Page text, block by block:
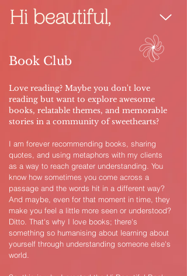
Book Club
Love reading? Maybe you don't love
reading but want to explore awesome
books, relatable themes, and memorable
stories in a community of sweethearts?
I am forever recommending books, sharing
quotes, and using metaphors with my clients
as a way to reach greater understanding. You
know how sometimes you come across a
passage and the words hit in a different way?
And maybe, even for that moment in time, they
make you feel a little more seen or understood?
Ditto. That's why I love books; there's
something so humanising about learning about
yourself through understanding someone else's
world.